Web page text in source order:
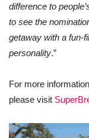
difference to
to see the
getaway with a fun-
personality.”
For more
please visit